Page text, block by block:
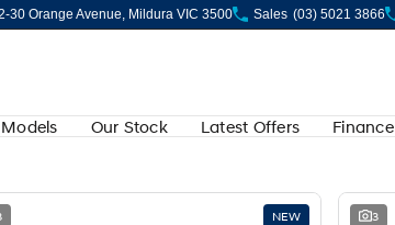
30 Orange Avenue, Mildura VIC 3500 Sales (03) 5021 3866
Models Our Stock Latest Offers Finance
NEW 3